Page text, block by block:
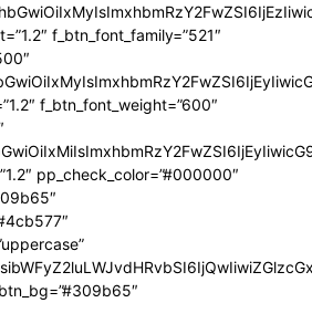
f_btn_font_family=”521″
f_btn_font_weight=”600″
pp_check_color=”#000000″